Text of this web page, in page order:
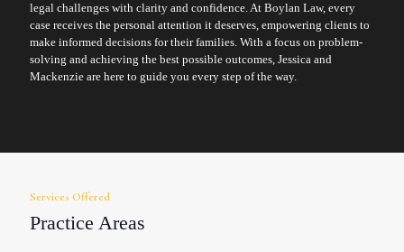
legal challenges with clarity and confidence. At Boylan Law, every
case receives the personal attention it deserves, empowering clients to
make informed decisions for their families. With a focus on problem-
solving and achieving the best possible outcomes, Jessica and
Mackenzie are here to guide you every step of the way.
Services Offered
Practice Areas